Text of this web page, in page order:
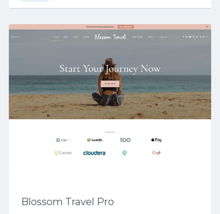
Blossom Travel Pro